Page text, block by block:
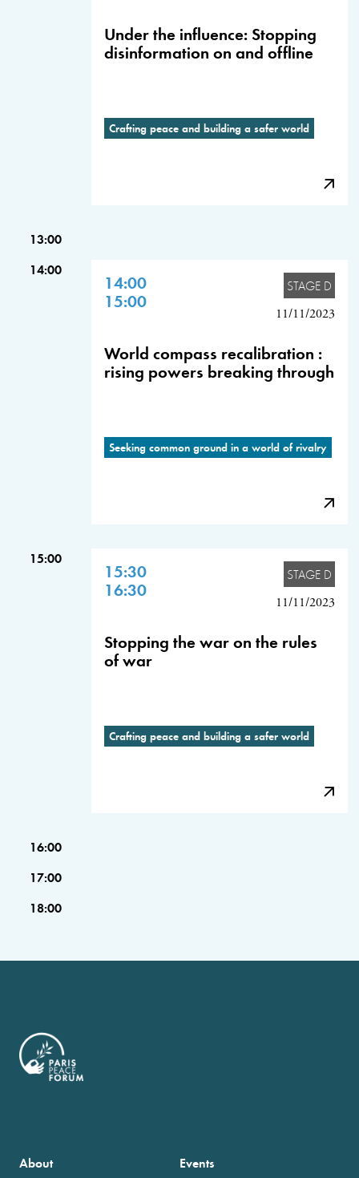
Under the influence: Stopping
disinformation on and offline
Crafting peace and building a safer world
13:00
14:00
14:00
15:00
STAGE D
11/11/2023
World compass recalibration :
rising powers breaking through
Seeking common ground in a world of rivalry
15:00
15:30
16:30
STAGE D
11/11/2023
Stopping the war on the rules
of war
Crafting peace and building a safer world
16:00
17:00
18:00
About Events